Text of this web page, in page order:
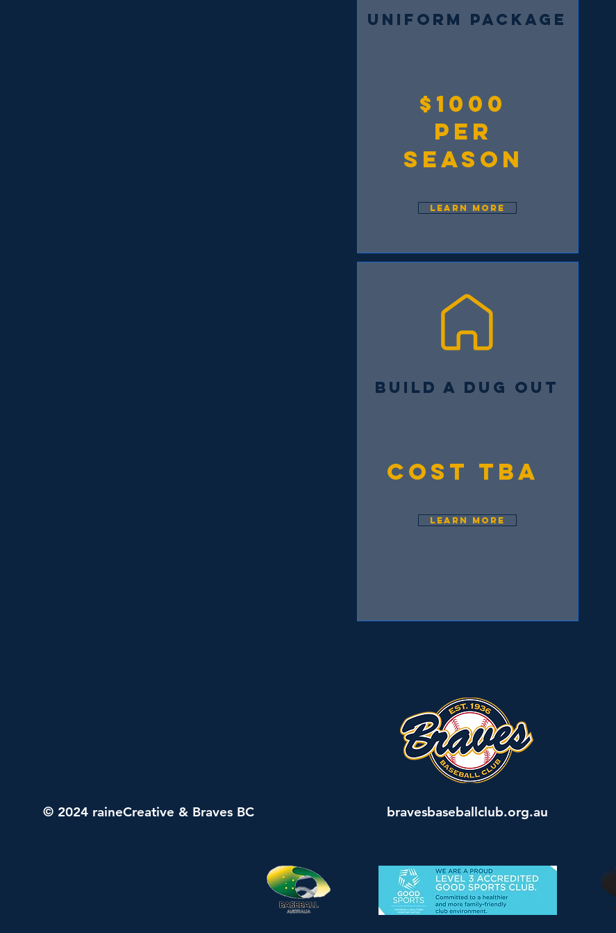
UNIFORM PACKAGE
$1000
per
season
LEARN MORE
BUILD A DUG OUT
COST TBA
LEARN MORE
© 2024 raineCreative & Braves BC bravesbaseballclub.org.au